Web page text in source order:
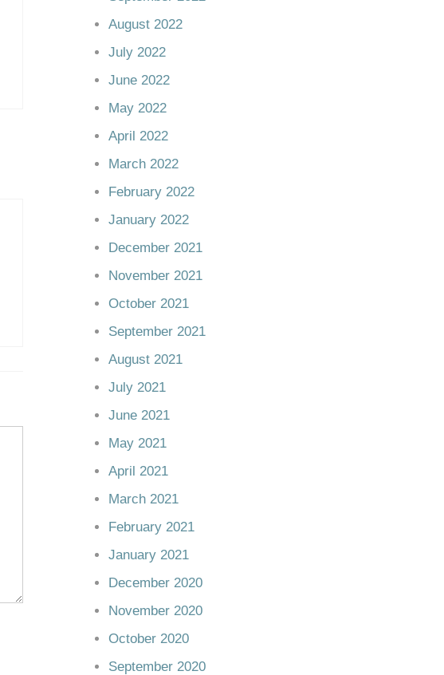
August 2022
July 2022
June 2022
May 2022
April 2022
March 2022
February 2022
January 2022
December 2021
November 2021
October 2021
September 2021
August 2021
July 2021
June 2021
May 2021
April 2021
March 2021
February 2021
January 2021
December 2020
November 2020
October 2020
September 2020